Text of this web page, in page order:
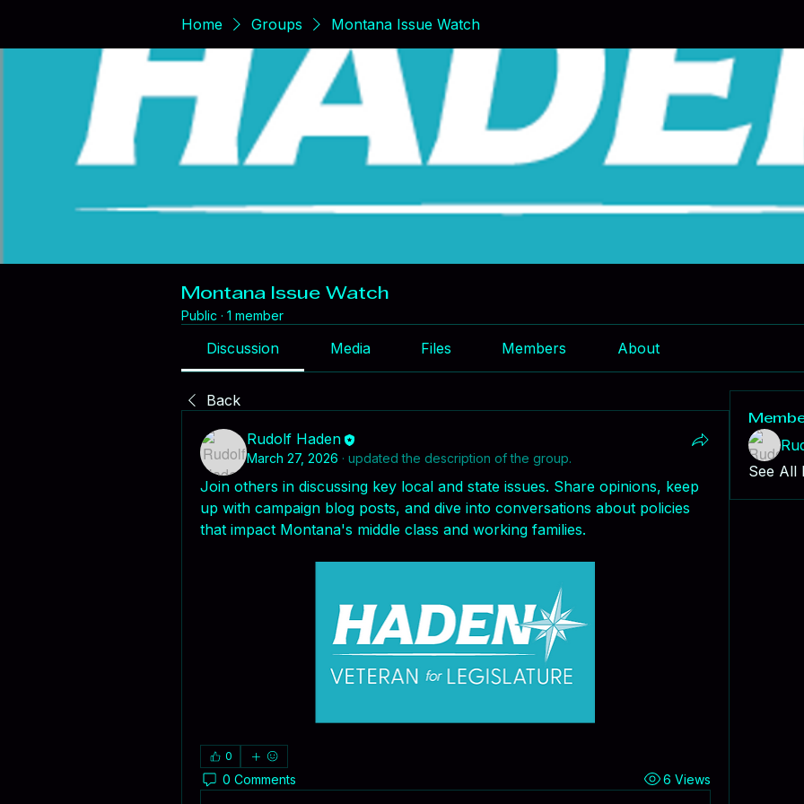
Home Groups Montana Issue Watch
Montana Issue Watch
Public · 1 member
Discussion Media Files Members About
Back
Rudolf Haden
March 27, 2026 · updated the description of the group.
Join others in discussing key local and state issues. Share opinions, keep
up with campaign blog posts, and dive into conversations about policies
that impact Montana's middle class and working families.
0
0 Comments 6 Views
See All